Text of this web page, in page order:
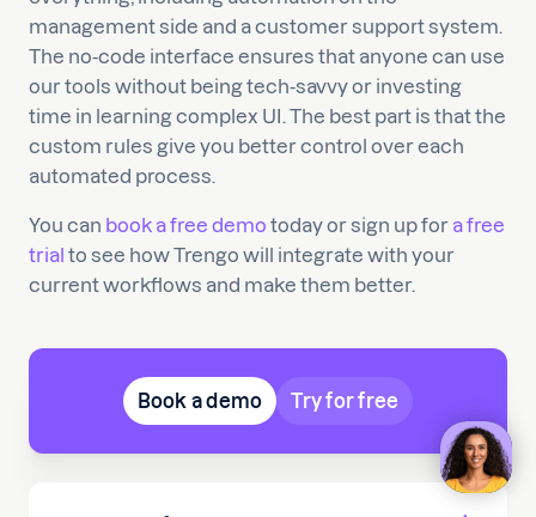
management side and a customer support system.
The no-code interface ensures that anyone can use
our tools without being tech-savvy or investing
time in learning complex UI. The best part is that the
custom rules give you better control over each
automated process.
You can book a free demo today or sign up fora free
trial to see how Trengo will integrate with your
current workflows and make them better.
Book a demo Try for free